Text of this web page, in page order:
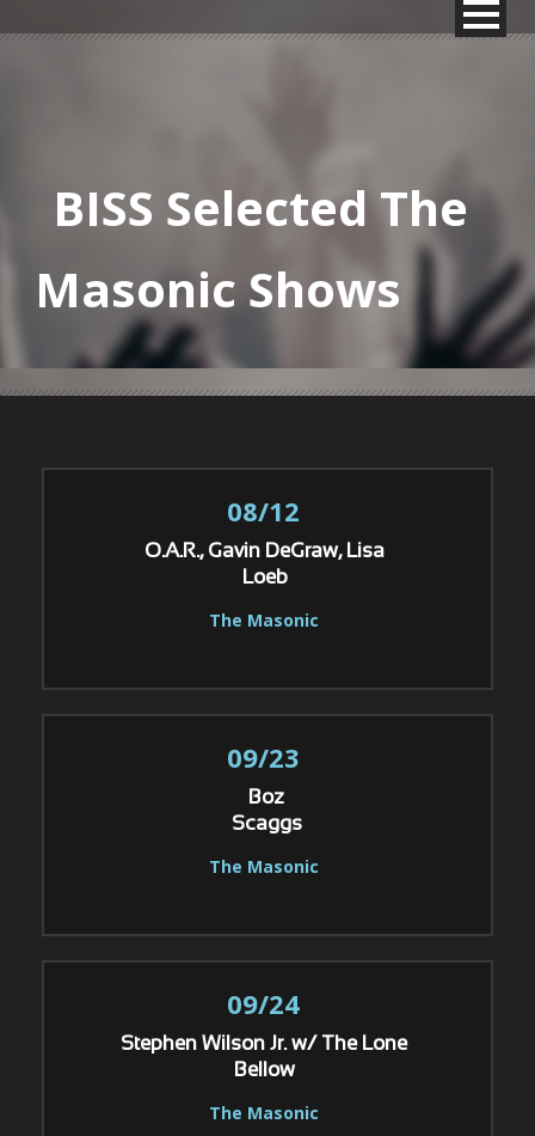
BISS Selected The
Masonic Shows
08/12
O.A.R., Gavin DeGraw, Lisa
Loeb
The Masonic
09/23
Boz
Scaggs
The Masonic
09/24
Stephen Wilson Jr. w/ The Lone
Bellow
The Masonic